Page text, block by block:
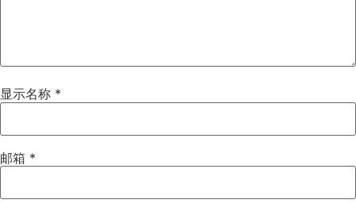
显示名称 *
邮箱 *